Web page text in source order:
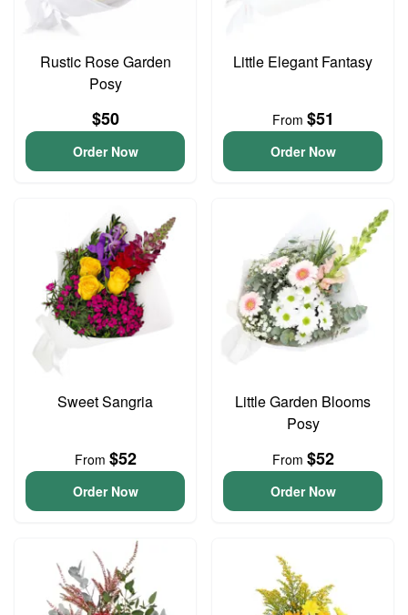
Rustic Rose Garden
Posy
$50
Order Now
Little Elegant Fantasy
From $51
Order Now
Sweet Sangria
From $52
Order Now
Little Garden Blooms
Posy
From $52
Order Now